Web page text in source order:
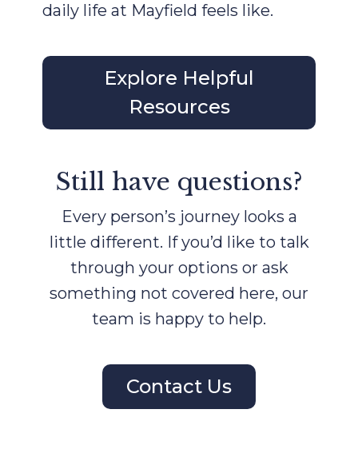
daily life at Mayfield feels like.
Explore Helpful
Resources
Still have questions?
Every person’s journey looks a
little different. If you’d like to talk
through your options or ask
something not covered here, our
team is happy to help.
Contact Us